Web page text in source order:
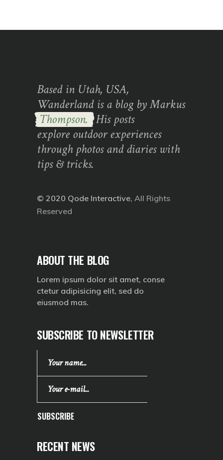
Based in Utah, USA,
Wanderland is a blog by Markus
Thompson. His posts
explore outdoor experiences
through photos and diaries with
tips & tricks.
© 2020 Qode Interactive, All Rights
Reserved
ABOUT THE BLOG
Lorem ipsum dolor sit amet, conse
ctetur adipisicing elit, sed do
eiusmod mas.
SUBSCRIBE TO NEWSLETTER
SUBSCRIBE
RECENT NEWS